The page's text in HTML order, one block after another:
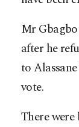
Mr
after he
to
vote.
There